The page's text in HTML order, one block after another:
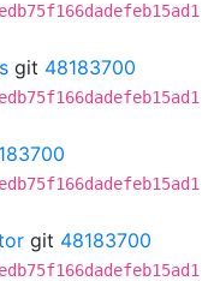
git 48183700
git 48183700